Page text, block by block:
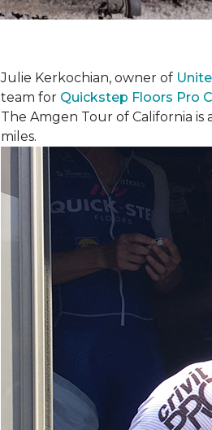
Julie Kerkochian, owner of
team for Quickstep Floors Pro
The Amgen Tour of California is
miles.